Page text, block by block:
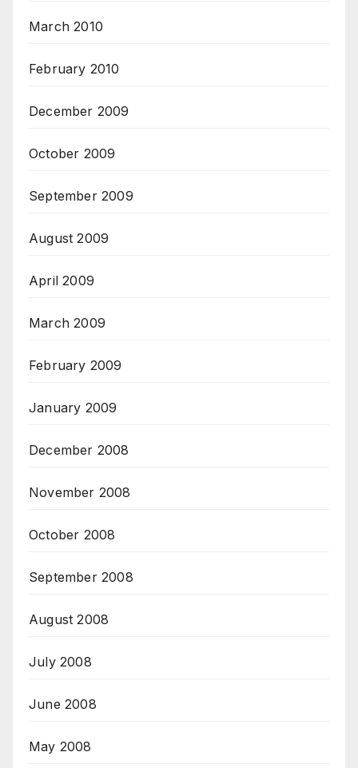
March 2010
February 2010
December 2009
October 2009
September 2009
August 2009
April 2009
March 2009
February 2009
January 2009
December 2008
November 2008
October 2008
September 2008
August 2008
July 2008
June 2008
May 2008